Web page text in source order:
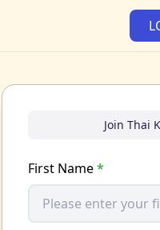
Join Thai
First Name*